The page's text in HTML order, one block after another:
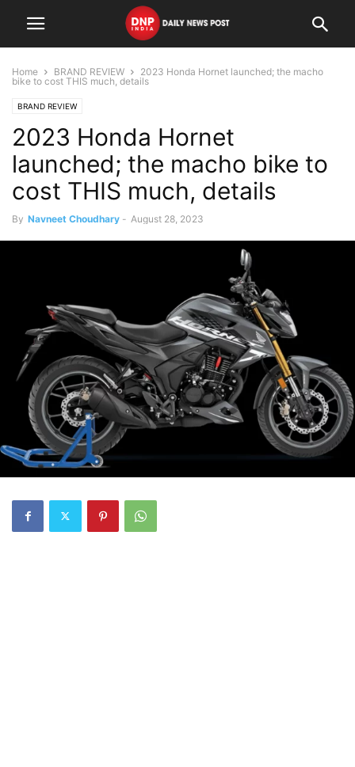
Home BRAND REVIEW
2023 Honda Hornet launched; the macho
bike to cost THIS much, details
BRAND REVIEW
2023 Honda Hornet
launched; the macho bike to
cost THIS much, details
By Navneet Choudhary - August 28, 2023